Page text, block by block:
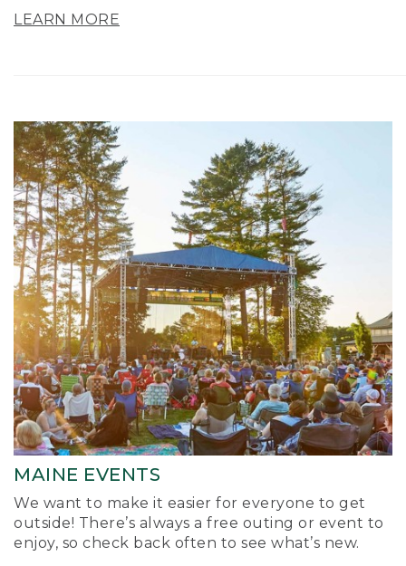
LEARN MORE
MAINE EVENTS
We want to make it easier for everyone to get
outside! There’s always a free outing or event to
enjoy, so check back often to see what’s new.